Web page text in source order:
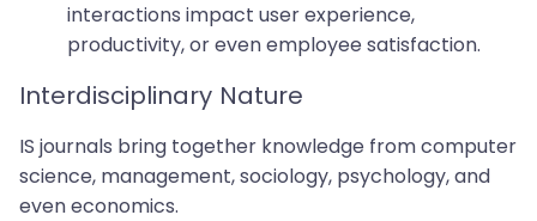
interactions impact user experience,
productivity, or even employee satisfaction.
Interdisciplinary Nature
IS journals bring together knowledge from computer
science, management, sociology, psychology, and
even economics.